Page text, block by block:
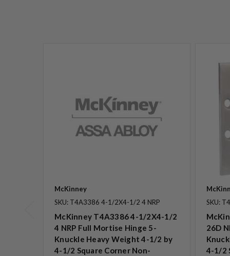
McKinney
SKU: T4A3386 4-1/2X4-1/2 4 NRP
McKinney T4A3386 4-1/2X4-1/2
4 NRP Full Mortise Hinge 5-
Knuckle Heavy Weight 4-1/2 by
4-1/2 Square Corner Non-
SKU:
26D
4-1/2